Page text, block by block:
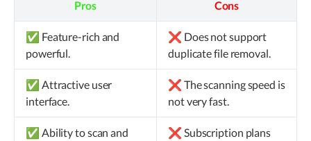
Pros Cons
✅ Feature-rich and
powerful.
❌ Does not support
duplicate file removal.
✅ Attractive user
interface.
❌ The scanning speed is
not very fast.
✅ Ability to scan and
❌ Subscription plans